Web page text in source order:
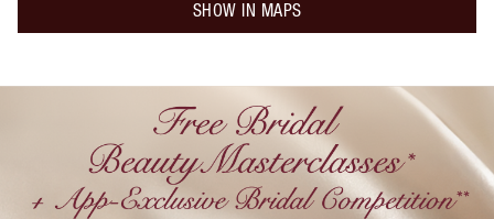
SHOW IN MAPS